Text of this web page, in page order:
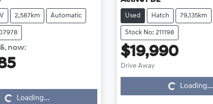
2,587km Automatic
, now:
Loading...Loading...
Used Hatch 79,135km
Stock No: 211198
$19,990
Drive Away Loading...Loading...